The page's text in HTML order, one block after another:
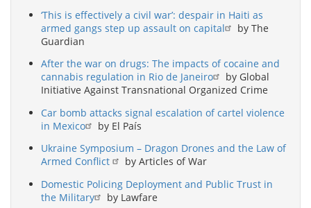
‘This is effectively a civil war’: despair in Haiti as
armed gangs step up assault on capital
by The
Guardian
After the war on drugs: The impacts of cocaine and
cannabis regulation in Rio de Janeiro
by Global
Initiative Against Transnational Organized Crime
Car bomb attacks signal escalation of cartel violence
in Mexico
by El País
Ukraine Symposium – Dragon Drones and the Law of
Armed Conflict
by Articles of War
Domestic Policing Deployment and Public Trust in
the Military
by Lawfare